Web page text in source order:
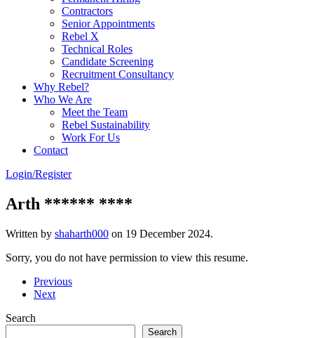
Contractors
Senior Appointments
Rebel X
Technical Roles
Candidate Screening
Recruitment Consultancy
Why Rebel?
Who We Are
Meet the Team
Rebel Sustainability
Work For Us
Contact
Login/Register
Arth ****** ****
Written by shaharth000 on 19 December 2024.
Sorry, you do not have permission to view this resume.
Previous
Next
Search
Search